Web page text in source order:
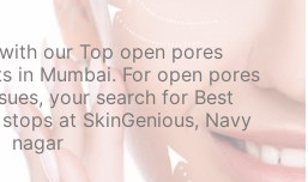
our Top open pores
in Mumbai. For open pores
your search for Best
at SkinGenious, Navy
nagar